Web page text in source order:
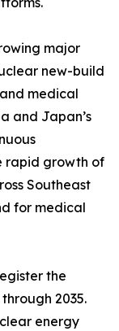
major
new-build
medical
and Japan’s
rapid growth of
Southeast
for medical
the
2035.
energy